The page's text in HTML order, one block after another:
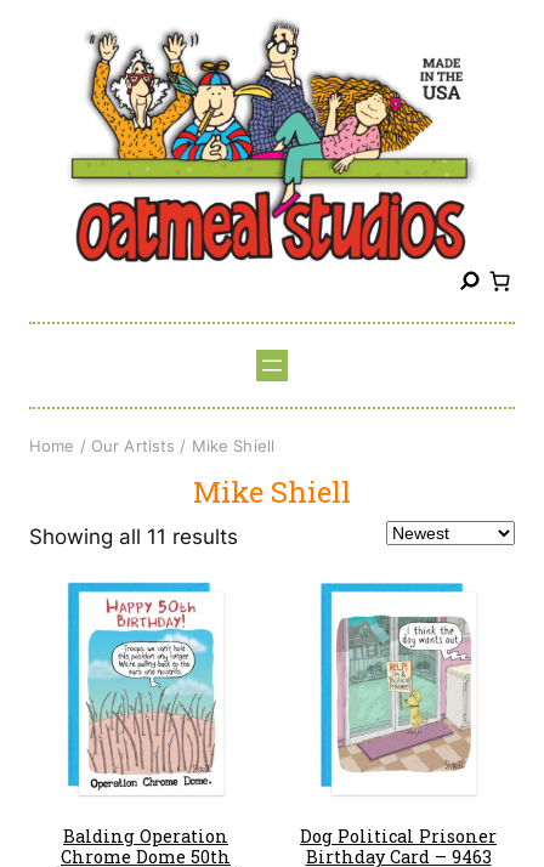
S
c
Home / Our Artists / Mike Shiell
Mike Shiell
Showing all 11 results
Balding Operation
Chrome Dome 50th
Dog Political Prisoner
Birthday Card – 9463